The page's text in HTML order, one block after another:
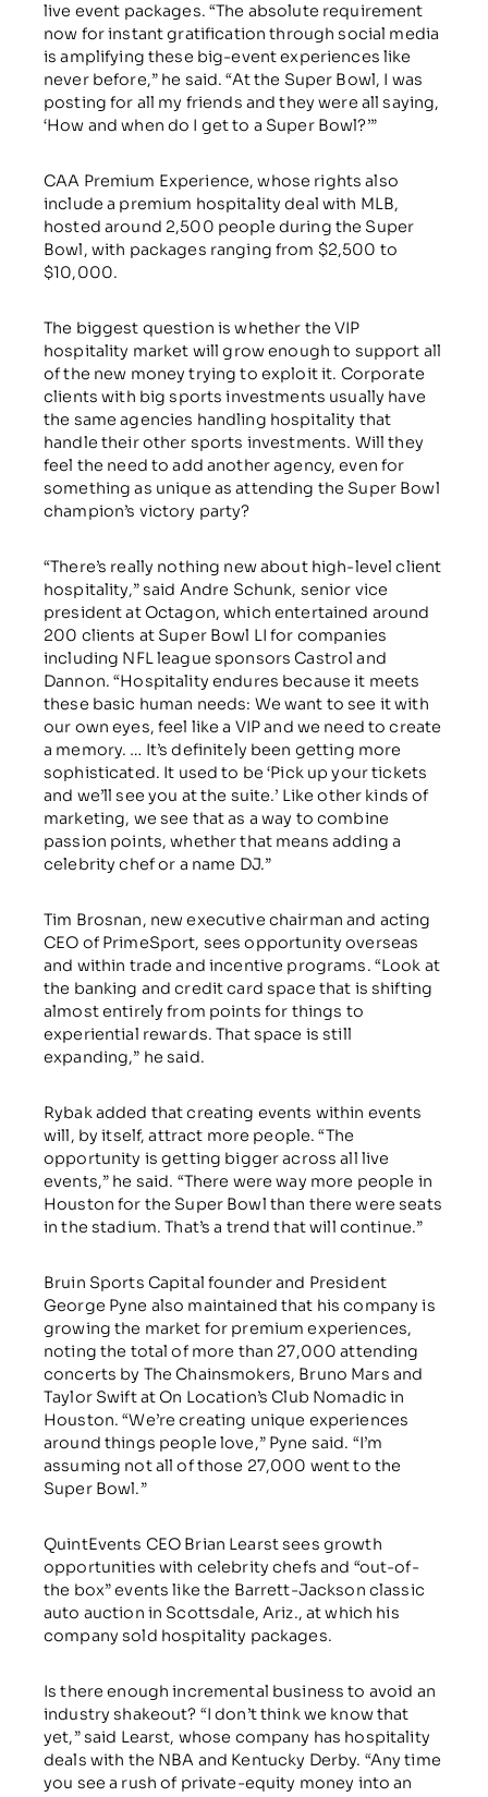
live event packages. “The absolute requirement
now for instant gratification through social media
is amplifying these big-event experiences like
never before,” he said. “At the Super Bowl, I was
posting for all my friends and they were all saying,
‘How and when do I get to a Super Bowl?’”
CAA Premium Experience, whose rights also
include a premium hospitality deal with MLB,
hosted around 2,500 people during the Super
Bowl, with packages ranging from $2,500 to
$10,000.
The biggest question is whether the VIP
hospitality market will grow enough to support all
of the new money trying to exploit it. Corporate
clients with big sports investments usually have
the same agencies handling hospitality that
handle their other sports investments. Will they
feel the need to add another agency, even for
something as unique as attending the Super Bowl
champion’s victory party?
“There’s really nothing new about high-level client
hospitality,” said Andre Schunk, senior vice
president at Octagon, which entertained around
200 clients at Super Bowl LI for companies
including NFL league sponsors Castrol and
Dannon. “Hospitality endures because it meets
these basic human needs: We want to see it with
our own eyes, feel like a VIP and we need to create
a memory. … It’s definitely been getting more
sophisticated. It used to be ‘Pick up your tickets
and we’ll see you at the suite.’ Like other kinds of
marketing, we see that as a way to combine
passion points, whether that means adding a
celebrity chef or a name DJ.”
Tim Brosnan, new executive chairman and acting
CEO of PrimeSport, sees opportunity overseas
and within trade and incentive programs. “Look at
the banking and credit card space that is shifting
almost entirely from points for things to
experiential rewards. That space is still
expanding,” he said.
Rybak added that creating events within events
will, by itself, attract more people. “The
opportunity is getting bigger across all live
events,” he said. “There were way more people in
Houston for the Super Bowl than there were seats
in the stadium. That’s a trend that will continue.”
Bruin Sports Capital founder and President
George Pyne also maintained that his company is
growing the market for premium experiences,
noting the total of more than 27,000 attending
concerts by The Chainsmokers, Bruno Mars and
Taylor Swift at On Location’s Club Nomadic in
Houston. “We’re creating unique experiences
around things people love,” Pyne said. “I’m
assuming not all of those 27,000 went to the
Super Bowl.”
QuintEvents CEO Brian Learst sees growth
opportunities with celebrity chefs and “out-of-
the box” events like the Barrett-Jackson classic
auto auction in Scottsdale, Ariz., at which his
company sold hospitality packages.
Is there enough incremental business to avoid an
industry shakeout? “I don’t think we know that
yet,” said Learst, whose company has hospitality
deals with the NBA and Kentucky Derby. “Any time
you see a rush of private-equity money into an